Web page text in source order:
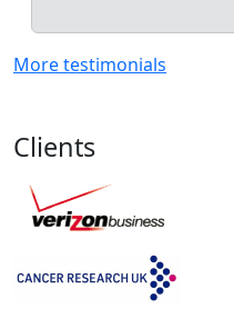
More testimonials
Clients